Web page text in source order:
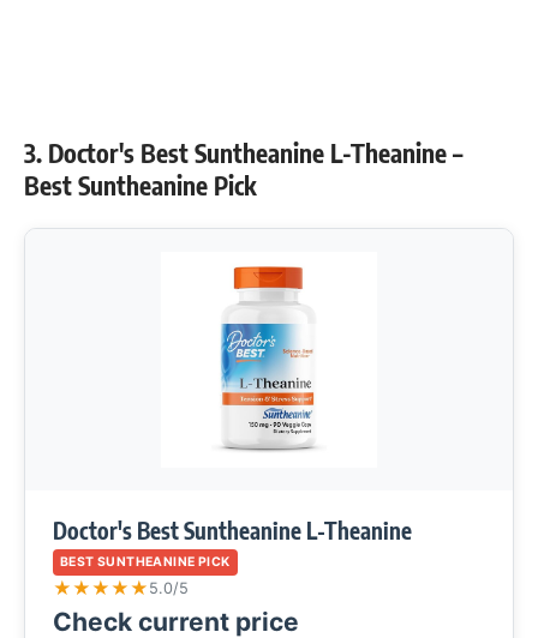
3. Doctor's Best Suntheanine L-Theanine –
Best Suntheanine Pick
Doctor's Best Suntheanine L-Theanine
BEST SUNTHEANINE PICK
★★★★★ 5.0/5
Check current price